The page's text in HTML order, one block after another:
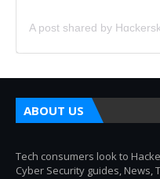
ABOUT US
Tech consumers look to
Cyber Security guides, News,